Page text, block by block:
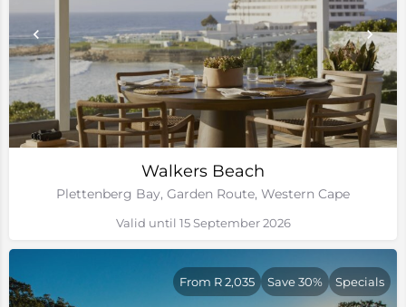
Walkers Beach
Plettenberg Bay, Garden Route, Western Cape
Valid until 15 September 2026
From R 2,035 Save 30% Specials